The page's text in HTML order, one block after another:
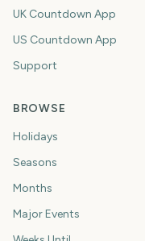
UK Countdown App
US Countdown App
Support
BROWSE
Holidays
Seasons
Months
Major Events